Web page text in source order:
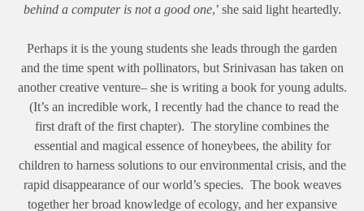
behind a computer is not a good one,’ she said light heartedly.
Perhaps it is the young students she leads through the garden
and the time spent with pollinators, but Srinivasan has taken on
another creative venture– she is writing a book for young adults.
(It’s an incredible work, I recently had the chance to read the
first draft of the first chapter). The storyline combines the
essential and magical essence of honeybees, the ability for
children to harness solutions to our environmental crisis, and the
rapid disappearance of our world’s species. The book weaves
together her broad knowledge of ecology, and her expansive